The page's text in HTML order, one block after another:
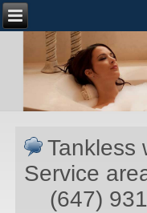
Tankless
Service
(647)